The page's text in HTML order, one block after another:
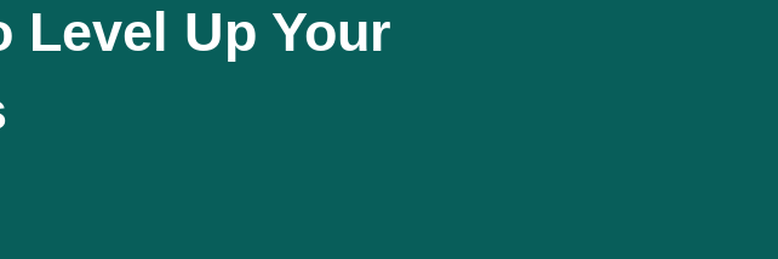
Level Up Your